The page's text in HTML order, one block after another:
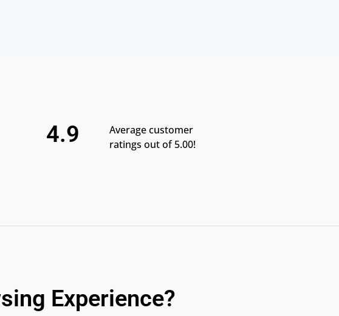
4.9
Average customer
ratings out of 5.00!
Experience?